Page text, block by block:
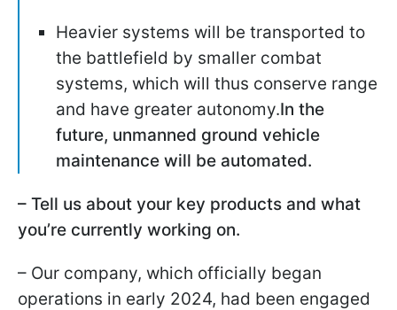
Heavier systems will be transported to
the battlefield by smaller combat
systems, which will thus conserve range
and have greater autonomy.In the
future, unmanned ground vehicle
maintenance will be automated.
– Tell us about your key products and what
you’re currently working on.
– Our company, which officially began
operations in early 2024, had been engaged